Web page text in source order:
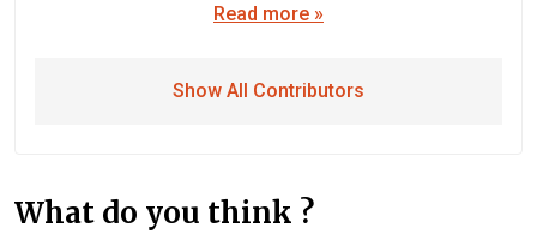
Read more »
Show All Contributors
What do you think ?